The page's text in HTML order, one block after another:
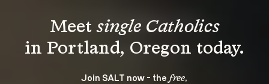
Meet single Catholics
Join SALT now - the free,